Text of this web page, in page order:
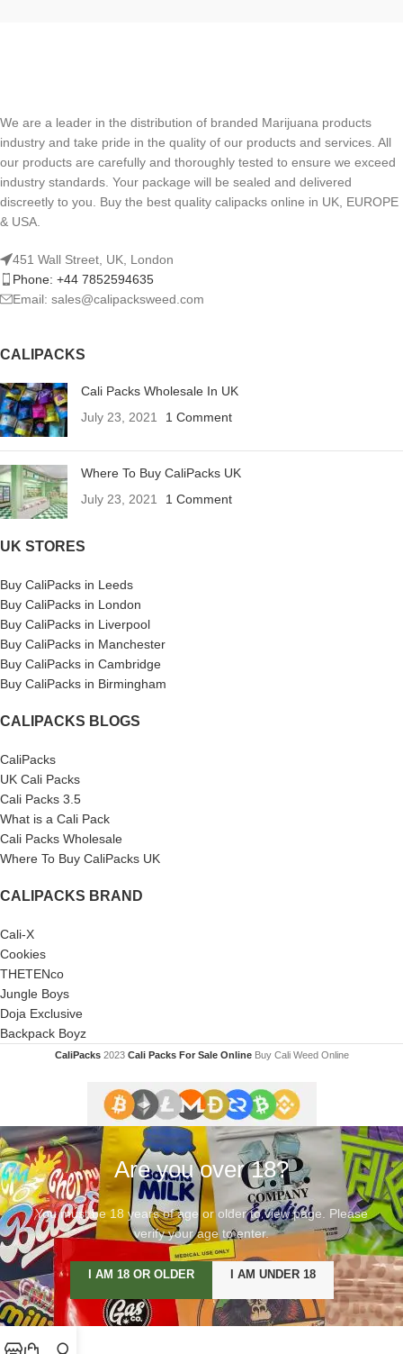
We are a leader in the distribution of branded Marijuana products
industry and take pride in the quality of our products and services. All
our products are carefully and thoroughly tested to ensure we exceed
industry standards. Your package will be sealed and delivered
discreetly to you. Buy the best quality calipacks online in UK, EUROPE
& USA.
451 Wall Street, UK, London
Phone: +44 7852594635
Email: sales@calipacksweed.com
CALIPACKS
Cali Packs Wholesale In UK
July 23, 2021
1 Comment
Where To Buy CaliPacks UK
July 23, 2021
1 Comment
UK STORES
Buy CaliPacks in Leeds
Buy CaliPacks in London
Buy CaliPacks in Liverpool
Buy CaliPacks in Manchester
Buy CaliPacks in Cambridge
Buy CaliPacks in Birmingham
CALIPACKS BLOGS
CaliPacks
UK Cali Packs
Cali Packs 3.5
What is a Cali Pack
Cali Packs Wholesale
Where To Buy CaliPacks UK
CALIPACKS BRAND
Cali-X
Cookies
THETENco
Jungle Boys
Doja Exclusive
Backpack Boyz
CaliPacks 2023Cali Packs For Sale Online Buy Cali Weed Online
Are you over 18?
You must be 18 years of age or older to view page. Please
verify your age to enter.
I AM 18 OR OLDER I AM UNDER 18